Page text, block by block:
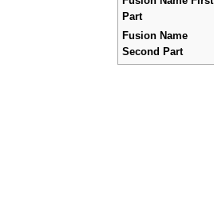
Part
Fusion Name
Second Part